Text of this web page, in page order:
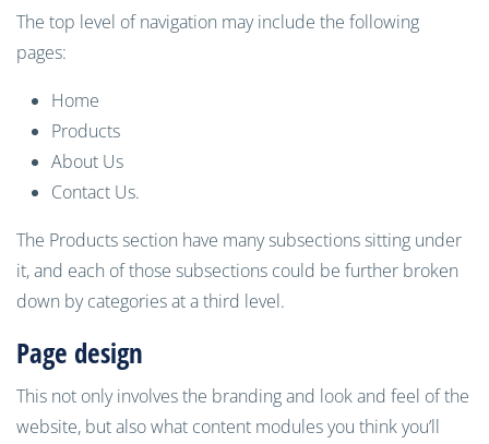
The top level of navigation may include the following
pages:
Home
Products
About Us
Contact Us.
The Products section have many subsections sitting under
it, and each of those subsections could be further broken
down by categories at a third level.
Page design
This not only involves the branding and look and feel of the
website, but also what content modules you think you’ll